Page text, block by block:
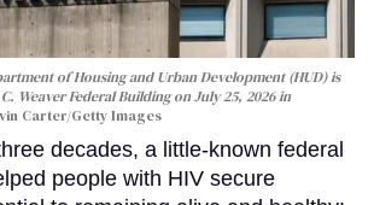
of Housing and Urban Development (HUD) is
Weaver Federal Building on July 25, 2026 in
Carter/Getty Images
decades, a little-known federal
people with HIV secure